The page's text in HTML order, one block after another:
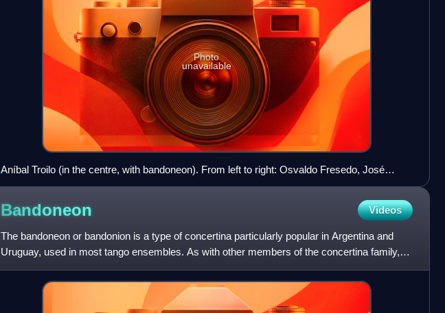
Photo
unavailable
Aníbal Troilo (in the centre, with bandoneon). From left to right: Osvaldo Fresedo, José
Razzano, Francisco Canaro and Enrique Santos Discépolo, in 1944.
Bandoneon Videos
The bandoneon or bandonion is a type of concertina particularly popular in Argentina and
Uruguay, used in most tango ensembles. As with other members of the concertina family, it
is held between the h